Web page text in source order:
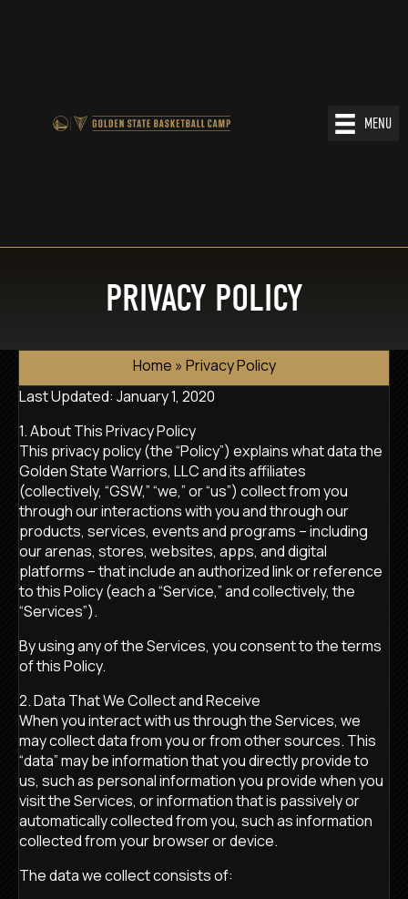
MENU
PRIVACY POLICY
Home » Privacy Policy
Last Updated: January 1, 2020
1. About This Privacy Policy
This privacy policy (the “Policy”) explains what data the
Golden State Warriors, LLC and its affiliates
(collectively, “GSW,” “we,” or “us”) collect from you
through our interactions with you and through our
products, services, events and programs – including
our arenas, stores, websites, apps, and digital
platforms – that include an authorized link or reference
to this Policy (each a “Service,” and collectively, the
“Services”).
By using any of the Services, you consent to the terms
of this Policy.
2. Data That We Collect and Receive
When you interact with us through the Services, we
may collect data from you or from other sources. This
“data” may be information that you directly provide to
us, such as personal information you provide when you
visit the Services, or information that is passively or
automatically collected from you, such as information
collected from your browser or device.
The data we collect consists of: